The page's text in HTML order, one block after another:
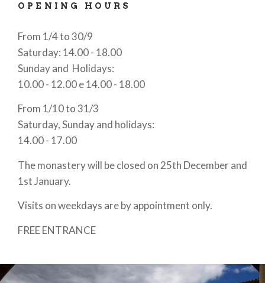
Themonumental complex
quadrilater, with the rooms facing it; the Northern
district or of San Pancrazio, built between 1481 and
1560, in the occasion of the absorption of the small
monastery of the same name, located in the nearby
of Casale Litta; the cottages of the Western court,
dated between 18th Century and the first half of
the 19th Century.
OPENING HOURS
From 1/4 to 30/9
Saturday: 14.00 - 18.00
Sunday and Holidays:
10.00 - 12.00 e 14.00 - 18.00
From 1/10 to 31/3
Saturday, Sunday and holidays:
14.00 - 17.00
The monastery will be closed on 25th December and
1st January.
Visits on weekdays are by appointment only.
FREE ENTRANCE